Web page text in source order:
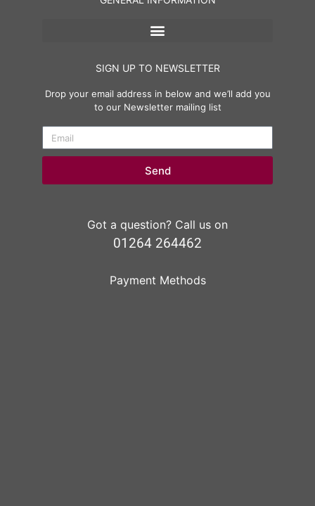
SIGN UP TO NEWSLETTER
Drop your email address in below and we’ll add you
to our Newsletter mailing list
Send
Got a question? Call us on
01264 264462
Payment Methods